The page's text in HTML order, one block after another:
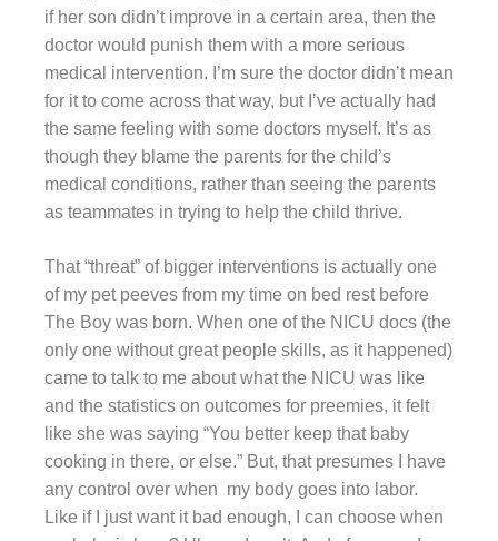
if her son didn’t improve in a certain area, then the
doctor would punish them with a more serious
medical intervention. I’m sure the doctor didn’t mean
for it to come across that way, but I’ve actually had
the same feeling with some doctors myself. It’s as
though they blame the parents for the child’s
medical conditions, rather than seeing the parents
as teammates in trying to help the child thrive.
That “threat” of bigger interventions is actually one
of my pet peeves from my time on bed rest before
The Boy was born. When one of the NICU docs (the
only one without great people skills, as it happened)
came to talk to me about what the NICU was like
and the statistics on outcomes for preemies, it felt
like she was saying “You better keep that baby
cooking in there, or else.” But, that presumes I have
any control over when my body goes into labor.
Like if I just want it bad enough, I can choose when